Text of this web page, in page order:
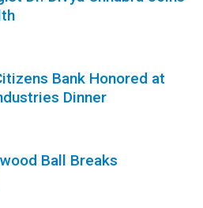
Bank Honored at
Dinner
Ball Breaks